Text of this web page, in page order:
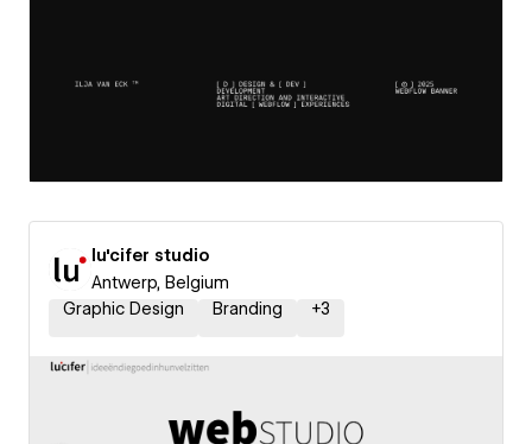
lu'cifer studio
Antwerp, Belgium
Graphic Design
Branding +3